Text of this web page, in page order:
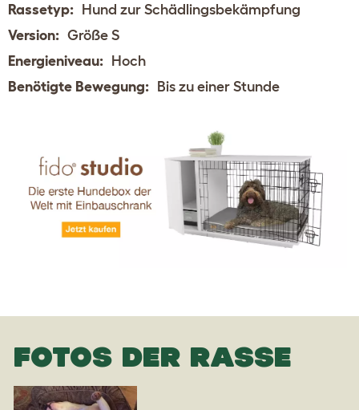
Rassetyp: Hund zur Schädlingsbekämpfung
Version: Größe S
Energieniveau: Hoch
Benötigte Bewegung: Bis zu einer Stunde
FOTOS DER RASSE